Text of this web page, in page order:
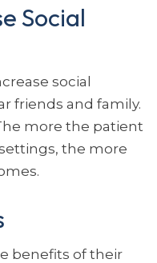
Social
social
friends and family.
more the patient
the more
benefits of their